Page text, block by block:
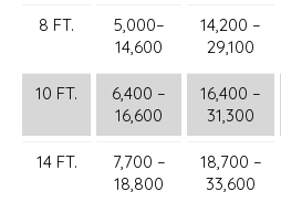
8 FT.
5,000–
14,600
14,200 –
29,100
10 FT.
6,400 –
16,600
16,400 –
31,300
14 FT.
7,700 –
18,800
18,700 –
33,600